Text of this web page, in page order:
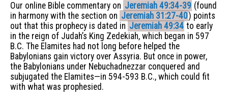
Our online Bible commentary on Jeremiah 49:34-39 (found
in harmony with the section on Jeremiah 31:27-40) points
out that this prophecy is dated in Jeremiah 49:34 to early
in the reign of Judah’s King Zedekiah, which began in 597
B.C. The Elamites had not long before helped the
Babylonians gain victory over Assyria. But once in power,
the Babylonians under Nebuchadnezzar conquered and
subjugated the Elamites—in 594-593 B.C., which could fit
with what was prophesied.